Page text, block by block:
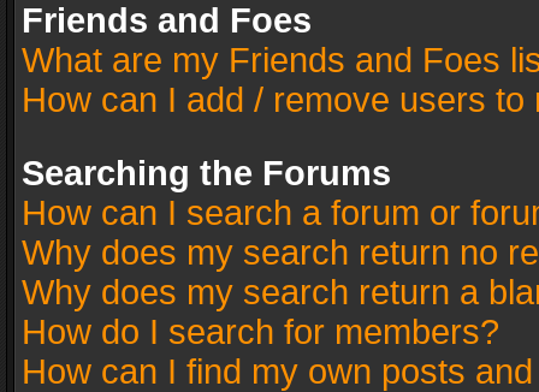
Friends and Foes
What are my Friends and Foes
How can I add / remove users
Searching the Forums
How can I search a forum or
Why does my search return no
Why does my search return a
How do I search for members?
How can I find my own posts